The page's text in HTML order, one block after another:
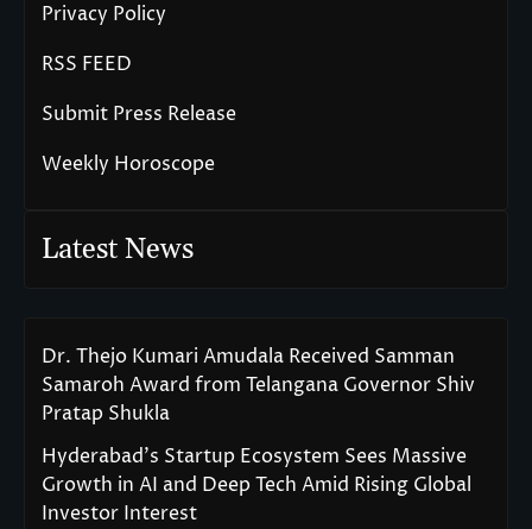
Privacy Policy
RSS FEED
Submit Press Release
Weekly Horoscope
Latest News
Dr. Thejo Kumari Amudala Received Samman
Samaroh Award from Telangana Governor Shiv
Pratap Shukla
Hyderabad’s Startup Ecosystem Sees Massive
Growth in AI and Deep Tech Amid Rising Global
Investor Interest